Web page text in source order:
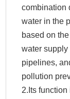
combination
water in the
based on
water
pipelines,
pollution
2.Its